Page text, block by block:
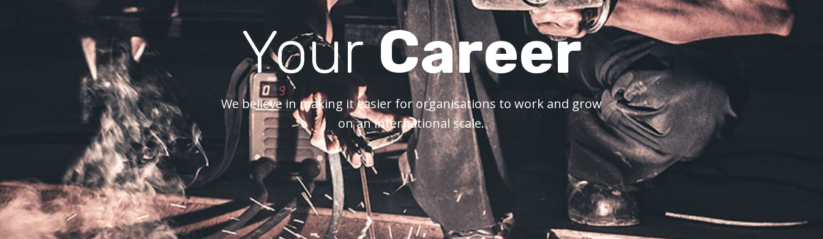
YourCareer
We believe in making it easier for organisations to work and grow
on an international scale.